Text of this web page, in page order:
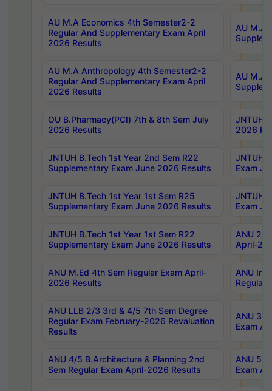
AU M.A Economics 4th Semester2-2
Regular And Supplementary Exam April
2026 Results
AU M.A
AU M.A Anthropology 4th Semester2-2
Regular And Supplementary Exam April
2026 Results
AU M.A
OU B.Pharmacy(PCI) 7th & 8th Sem July
2026 Results
JNTUH
2026
JNTUH B.Tech 1st Year 2nd Sem R22
Supplementary Exam June 2026 Results
JNTUH
Exam
JNTUH B.Tech 1st Year 1st Sem R25
Supplementary Exam June 2026 Results
JNTUH
Exam
JNTUH B.Tech 1st Year 1st Sem R22
Supplementary Exam June 2026 Results
ANU 2/
April-
ANU M.Ed 4th Sem Regular Exam April-
2026 Results
ANU
Regular
ANU LLB 2/3 3rd & 4/5 7th Sem Degree
Regular Exam February-2026 Revaluation
Results
ANU 3/
Exam
ANU 4/5 B.Architecture & Planning 2nd
Sem Regular Exam April-2026 Results
ANU 5/
Exam